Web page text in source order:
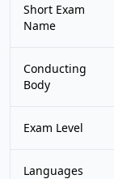
Short Exam
Name
Conducting
Body
Exam Level
Languages